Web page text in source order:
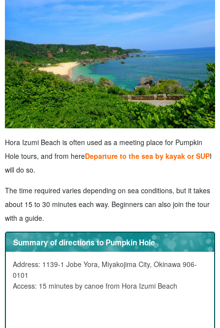
Hora Izumi Beach is often used as a meeting place for Pumpkin
Hole tours, and from hereDeparture to the sea by kayak or SUPI
will do so.
The time required varies depending on sea conditions, but it takes
about 15 to 30 minutes each way. Beginners can also join the tour
with a guide.
Summary of directions to Pumpkin Hole
Address: 1139-1 Jobe Yora, Miyakojima City, Okinawa 906-
0101
Access: 15 minutes by canoe from Hora Izumi Beach